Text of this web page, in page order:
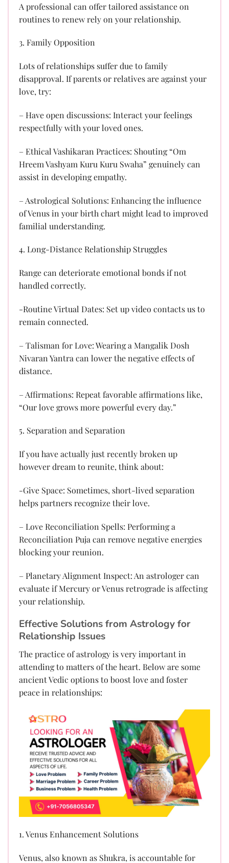
A professional can offer tailored assistance on
routines to renew rely on your relationship.
3. Family Opposition
Lots of relationships suffer due to family
disapproval. If parents or relatives are against your
love, try:
– Have open discussions: Interact your feelings
respectfully with your loved ones.
– Ethical Vashikaran Practices: Shouting “Om
Hreem Vashyam Kuru Kuru Swaha” genuinely can
assist in developing empathy.
– Astrological Solutions: Enhancing the influence
of Venus in your birth chart might lead to improved
familial understanding.
4. Long-Distance Relationship Struggles
Range can deteriorate emotional bonds if not
handled correctly.
-Routine Virtual Dates: Set up video contacts us to
remain connected.
– Talisman for Love: Wearing a Mangalik Dosh
Nivaran Yantra can lower the negative effects of
distance.
– Affirmations: Repeat favorable affirmations like,
“Our love grows more powerful every day.”
5. Separation and Separation
If you have actually just recently broken up
however dream to reunite, think about:
-Give Space: Sometimes, short-lived separation
helps partners recognize their love.
– Love Reconciliation Spells: Performing a
Reconciliation Puja can remove negative energies
blocking your reunion.
– Planetary Alignment Inspect: An astrologer can
evaluate if Mercury or Venus retrograde is affecting
your relationship.
Effective Solutions from Astrology for
Relationship Issues
The practice of astrology is very important in
attending to matters of the heart. Below are some
ancient Vedic options to boost love and foster
peace in relationships:
1. Venus Enhancement Solutions
Venus, also known as Shukra, is accountable for